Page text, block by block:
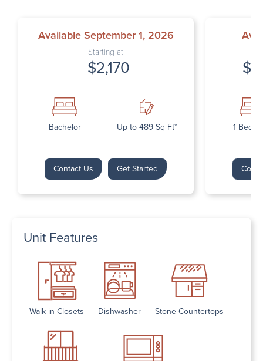
Available September 1, 2026
Starting at
$2,170
Bachelor Up to 489 Sq Ft*
Contact Us Get Started
1
Unit Features
Walk-in Closets Dishwasher Stone Countertops